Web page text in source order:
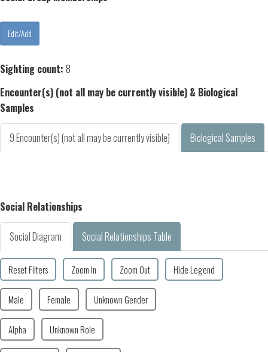
Sighting count: 8
Encounter(s) (not all may be currently visible) & Biological
Samples
9 Encounter(s) (not all may be currently visible) Biological Samples
Social Relationships
Social Diagram Social Relationships Table
Reset Filters Zoom In Zoom Out Hide Legend
Male Female Unknown Gender
Alpha Unknown Role